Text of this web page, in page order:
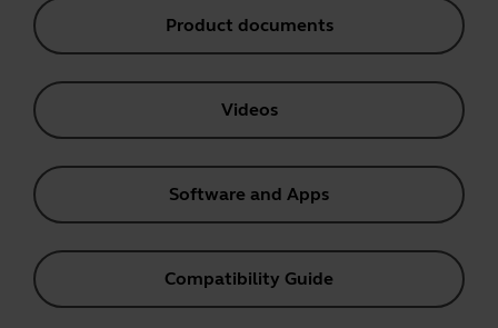
Product documents
Videos
Software and Apps
Compatibility Guide